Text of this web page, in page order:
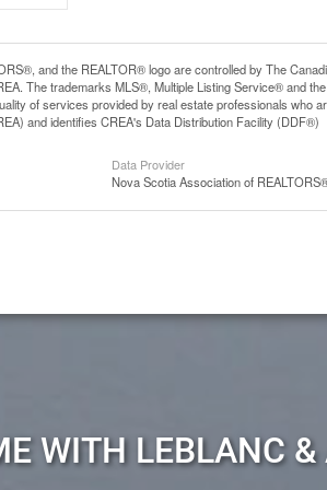
and the REALTOR® logo are controlled by The
The trademarks MLS®, Multiple Listing Service® and
of services provided by real estate professionals who
and identifies CREA's Data Distribution Facility (DDF®)
Data Provider
Nova Scotia Association of
WITH LEBLANC &